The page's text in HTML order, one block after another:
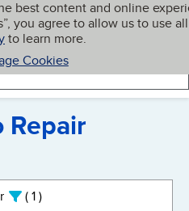
best content and online
you agree to allow us to use all
to learn more.
Cookies
My BBB
Repair
1active